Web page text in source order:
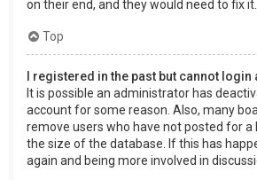
on their end, and they would need to fix it.
Top
I registered in the past but cannot login
It is possible an administrator has
account for some reason. Also, many
remove users who have not posted for a
the size of the database. If this has
again and being more involved in